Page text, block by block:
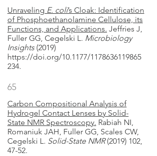
Unraveling E. coli’s Cloak: Identification
of Phosphoethanolamine Cellulose, its
Functions, and Applications. Jeffries J,
Fuller GG, Cegelski L. Microbiology
Insights (2019)
https://doi.org/10.1177/1178636119865
234.
65
Carbon Compositional Analysis of
Hydrogel Contact Lenses by Solid-
State NMR Spectroscopy. Rabiah NI,
Romaniuk JAH, Fuller GG, Scales CW,
Cegelski L. Solid-State NMR(2019) 102,
47-52.